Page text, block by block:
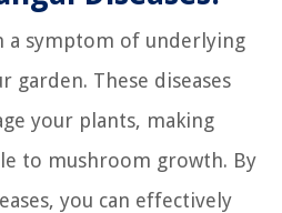
a symptom of underlying
garden. These diseases
your plants, making
to mushroom growth. By
you can effectively